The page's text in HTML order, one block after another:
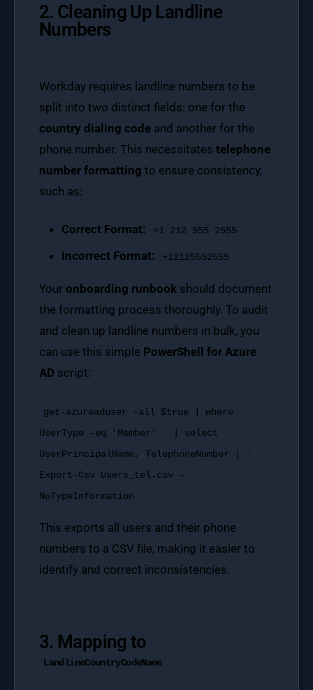
2. Cleaning Up Landline
Numbers
Workday requires landline numbers to be
split into two distinct fields: one for the
country dialing code and another for the
phone number. This necessitates telephone
number formatting to ensure consistency,
such as:
Correct Format: +1 212 555 2555
Incorrect Format: +12125552555
Your onboarding runbook should document
the formatting process thoroughly. To audit
and clean up landline numbers in bulk, you
can use this simple PowerShell for Azure
AD script:
get-azureaduser -all $true | where
UserType -eq 'Member' ` | select
UserPrincipalName, TelephoneNumber | `
Export-Csv Users_tel.csv -
NoTypeInformation
This exports all users and their phone
numbers to a CSV file, making it easier to
identify and correct inconsistencies.
3. Mapping to
LandlineCountryCodeName